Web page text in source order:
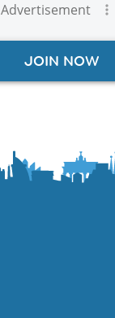
Advertisement
JOIN NOW